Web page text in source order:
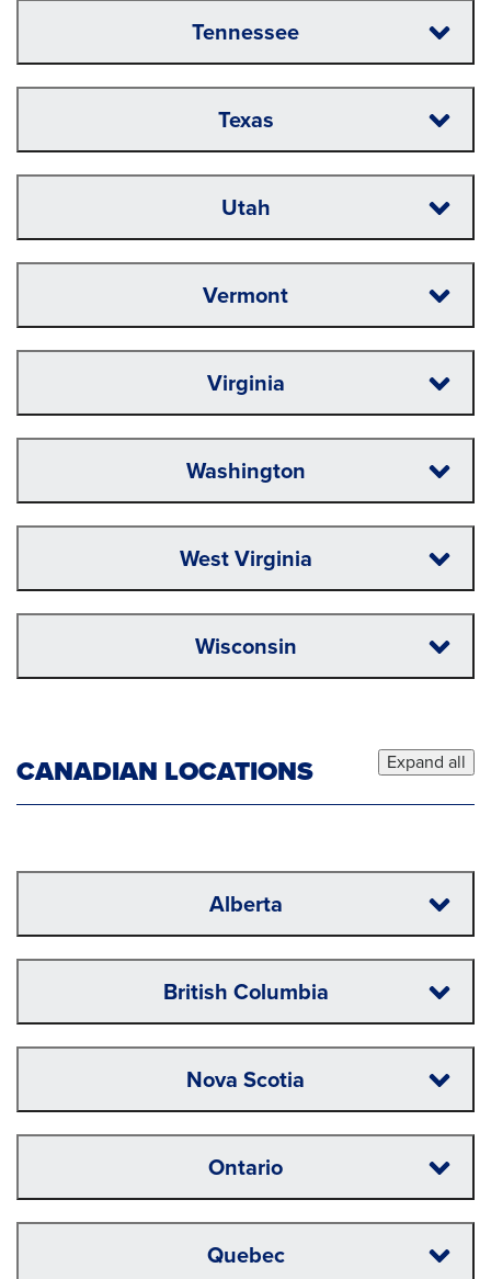
Tennessee
Texas
Utah
Vermont
Virginia
Washington
West Virginia
Wisconsin
Expand all
CANADIAN LOCATIONS
Alberta
British Columbia
Nova Scotia
Ontario
Quebec